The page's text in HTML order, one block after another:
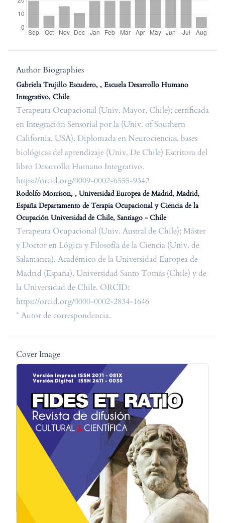
Author Biographies
Gabriela Trujillo Escudero, , Escuela Desarrollo Humano
Integrativo, Chile
Terapeuta Ocupacional (Univ. Mayor, Chile); certificada
en Integración Sensorial por la (Univ. of Southern
California, USA). Diplomada en Neurociencias, bases
biológicas del aprendizaje (Univ. De Chile) Escritora del
libro Desarrollo Humano Integrativo.
https://orcid.org/0009-0002-6555-9342
Rodolfo Morrison, , Universidad Europea de Madrid, Madrid,
España Departamento de Terapia Ocupacional y Ciencia de la
Ocupación Universidad de Chile, Santiago - Chile
Terapeuta Ocupacional (Univ. Austral de Chile); Máster
y Doctor en Lógica y Filosofía de la Ciencia (Univ. de
Salamanca). Académico de la Universidad Europea de
Madrid (España), Universidad Santo Tomás (Chile) y de
la Universidad de Chile. ORCID:
https://orcid.org/0000-0002-2834-1646
* Autor de correspondencia.
Cover Image